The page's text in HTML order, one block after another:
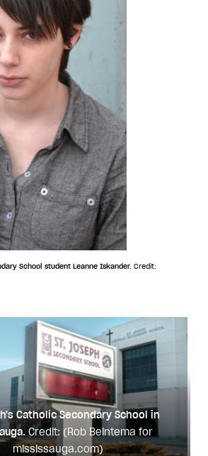
School student Leanne Iskander. Credit:
Catholic Secondary School in
Credit: (Rob Beintema for
mississauga.com)